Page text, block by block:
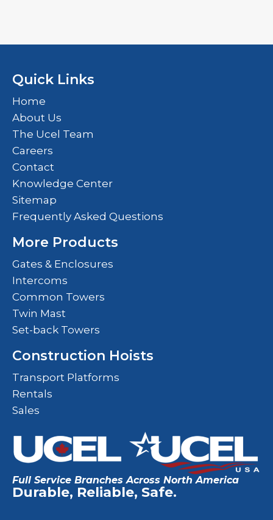
Quick Links
Home
About Us
The Ucel Team
Careers
Contact
Knowledge Center
Sitemap
Frequently Asked Questions
More Products
Gates & Enclosures
Intercoms
Common Towers
Twin Mast
Set-back Towers
Construction Hoists
Transport Platforms
Rentals
Sales
Full Service Branches Across North America
Durable, Reliable, Safe.